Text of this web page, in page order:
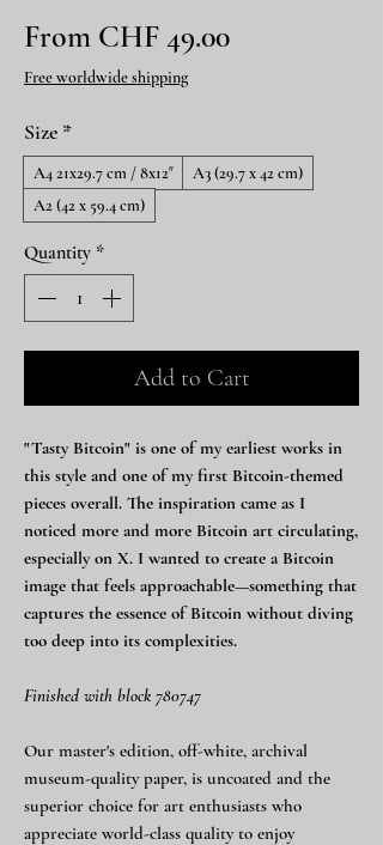
From CHF 49.00Sale
Free worldwide shipping
Size *
A4 21x29.7 cm / 8x12″
A3 (29.7 x 42 cm)
A2 (42 x 59.4 cm)
Quantity *
Add to Cart
"Tasty Bitcoin" is one of my earliest works in
this style and one of my first Bitcoin-themed
pieces overall. The inspiration came as I
noticed more and more Bitcoin art circulating,
especially on X. I wanted to create a Bitcoin
image that feels approachable—something that
captures the essence of Bitcoin without diving
too deep into its complexities.
Finished with block 780747
Our master's edition, off-white, archival
museum-quality paper, is uncoated and the
superior choice for art enthusiasts who
appreciate world-class quality to enjoy